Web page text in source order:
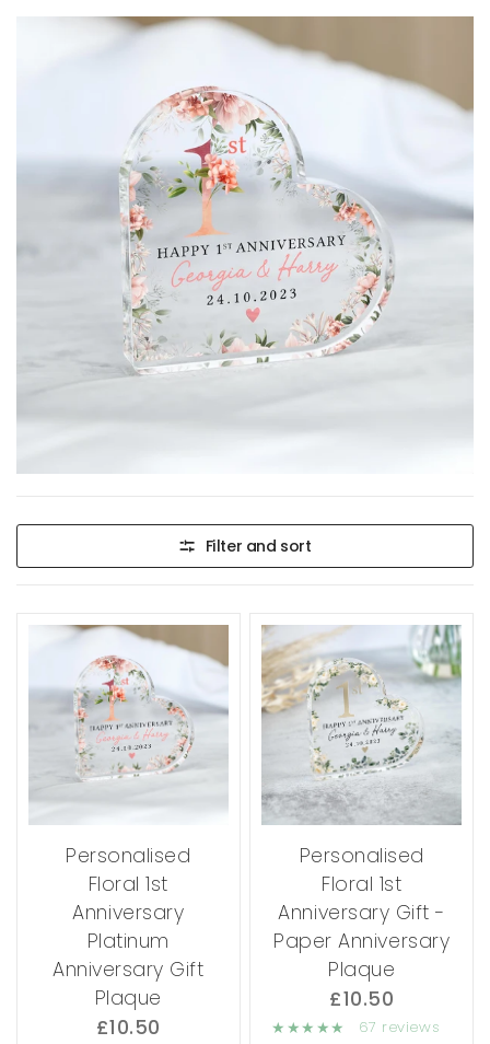
Filter and sort
Personalised
Floral 1st
Anniversary
Platinum
Anniversary Gift
Plaque
£10.50
Personalised
Floral 1st
Anniversary Gift -
Paper Anniversary
Plaque
£10.50
67 reviews